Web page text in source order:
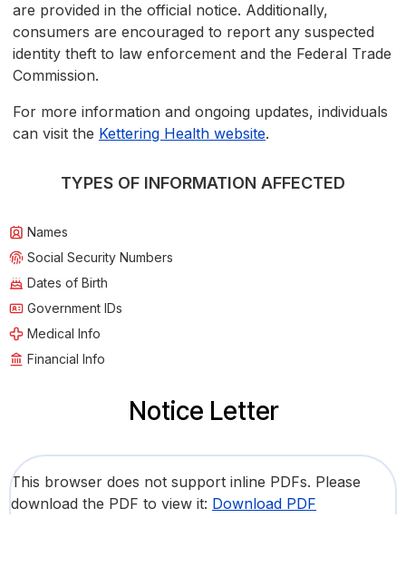
are provided in the official notice. Additionally,
consumers are encouraged to report any suspected
identity theft to law enforcement and the Federal Trade
Commission.
For more information and ongoing updates, individuals
can visit the Kettering Health website.
TYPES OF INFORMATION AFFECTED
Names
Social Security Numbers
Dates of Birth
Government IDs
Medical Info
Financial Info
Notice Letter
This browser does not support inline PDFs. Please
download the PDF to view it: Download PDF